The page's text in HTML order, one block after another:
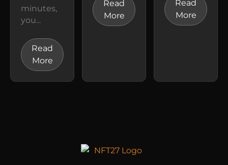
minutes,
you...
Read
More
Read
More
Read
More